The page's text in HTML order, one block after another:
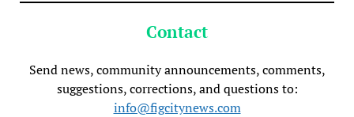
Contact
Send news, community announcements, comments,
suggestions, corrections, and questions to:
info@figcitynews.com